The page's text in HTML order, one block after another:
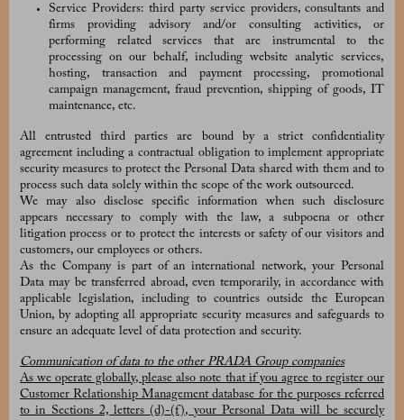
Service Providers: third party service providers, consultants and
firms providing advisory and/or consulting activities, or
performing related services that are instrumental to the
processing on our behalf, including website analytic services,
hosting, transaction and payment processing, promotional
campaign management, fraud prevention, shipping of goods, IT
maintenance, etc.
All entrusted third parties are bound by a strict confidentiality
agreement including a contractual obligation to implement appropriate
security measures to protect the Personal Data shared with them and to
process such data solely within the scope of the work outsourced.
We may also disclose specific information when such disclosure
appears necessary to comply with the law, a subpoena or other
litigation process or to protect the interests or safety of our visitors and
customers, our employees or others.
As the Company is part of an international network, your Personal
Data may be transferred abroad, even temporarily, in accordance with
applicable legislation, including to countries outside the European
Union, by adopting all appropriate security measures and safeguards to
ensure an adequate level of data protection and security.
Communication of data to the other PRADA Group companies
As we operate globally, please also note that if you agree to register our
Customer Relationship Management database for the purposes referred
to in Sections 2, letters (d)-(f), your Personal Data will be securely